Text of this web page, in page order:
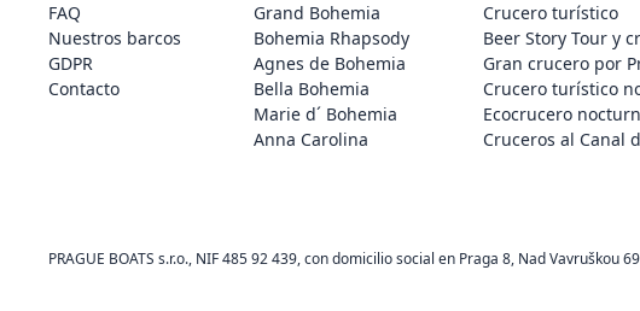
FAQ
Nuestros barcos
GDPR
Contacto
Grand Bohemia
Bohemia Rhapsody
Agnes de Bohemia
Bella Bohemia
Marie d´ Bohemia
Anna Carolina
Crucero turístico
Beer Story Tour y
Gran crucero por
Crucero turístico
Ecocrucero
Cruceros al Canal
PRAGUE BOATS s.r.o., NIF 485 92 439, con domicilio social en Praga 8, Nad